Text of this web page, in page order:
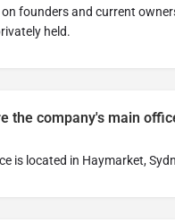
founders and current
held.
the company's main
is located in Haymarket,